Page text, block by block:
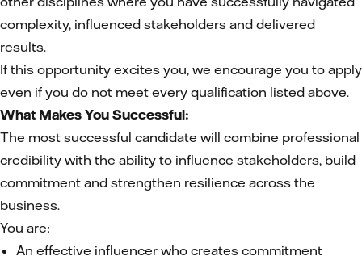
complexity, influenced stakeholders and delivered
results.
If this opportunity excites you, we encourage you to apply
even if you do not meet every qualification listed above.
What Makes You Successful:
The most successful candidate will combine professional
credibility with the ability to influence stakeholders, build
commitment and strengthen resilience across the
business.
You are:
An effective influencer who creates commitment